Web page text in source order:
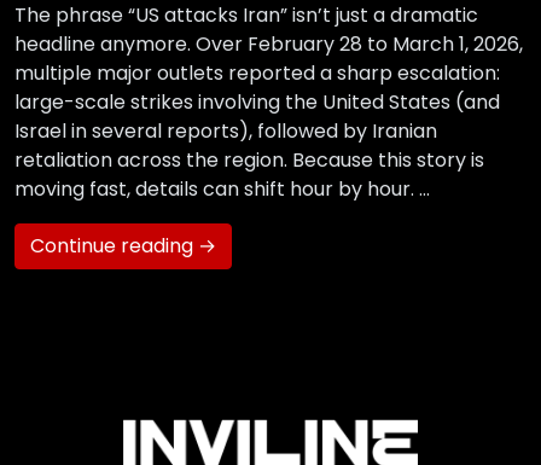
The phrase “US attacks Iran” isn’t just a dramatic
headline anymore. Over February 28 to March 1, 2026,
multiple major outlets reported a sharp escalation:
large-scale strikes involving the United States (and
Israel in several reports), followed by Iranian
retaliation across the region. Because this story is
moving fast, details can shift hour by hour. …
Continue reading →